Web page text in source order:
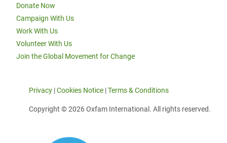
Donate Now
Campaign With Us
Work With Us
Volunteer With Us
Join the Global Movement for Change
Privacy |Cookies Notice |Terms & Conditions
Copyright © 2026 Oxfam International. All rights reserved.